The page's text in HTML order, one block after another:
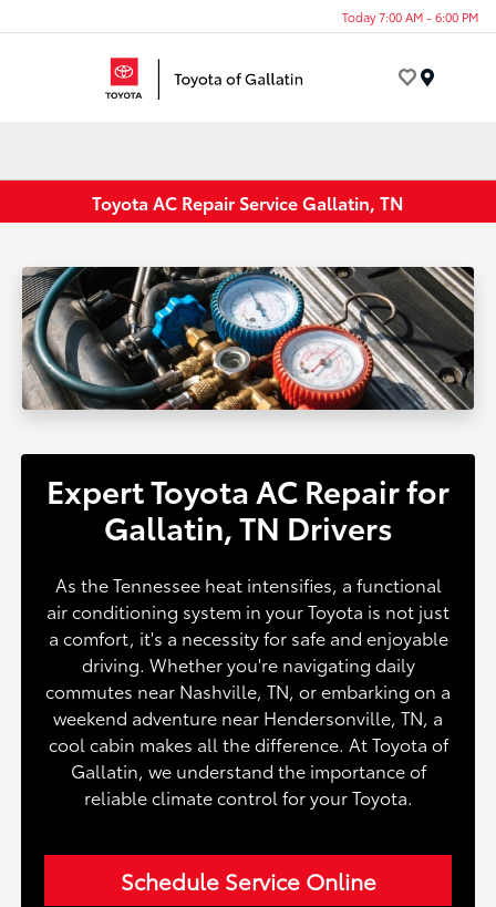
Today 7:00 AM - 6:00 PM
Toyota AC Repair Service Gallatin, TN
Expert Toyota AC Repair for
Gallatin, TN Drivers
As the Tennessee heat intensifies, a functional
air conditioning system in your Toyota is not just
a comfort, it's a necessity for safe and enjoyable
driving. Whether you're navigating daily
commutes near Nashville, TN, or embarking on a
weekend adventure near Hendersonville, TN, a
cool cabin makes all the difference. At Toyota of
Gallatin, we understand the importance of
reliable climate control for your Toyota.
Schedule Service Online